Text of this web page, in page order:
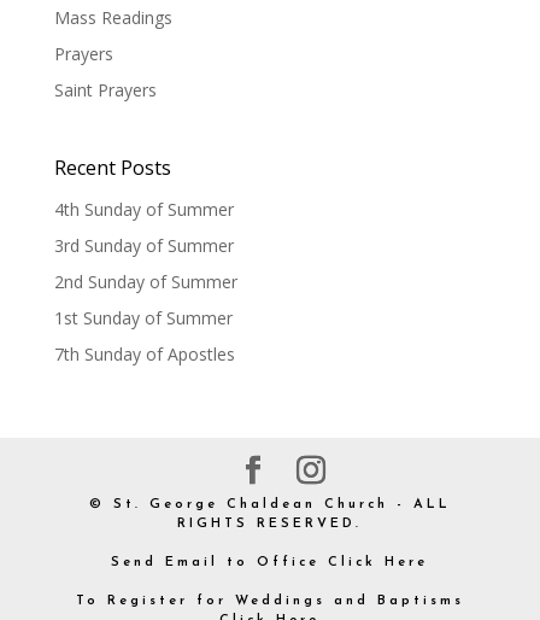
Mass Readings
Prayers
Saint Prayers
Recent Posts
4th Sunday of Summer
3rd Sunday of Summer
2nd Sunday of Summer
1st Sunday of Summer
7th Sunday of Apostles
© St. George Chaldean Church - ALL
RIGHTS RESERVED.
Send Email to Office Click Here
To Register for Weddings and Baptisms